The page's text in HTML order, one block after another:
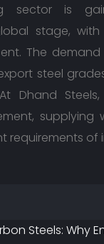
sector is
stage,
The
steel
Dhand
supplying
requirements of